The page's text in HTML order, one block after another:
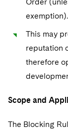
exemption).
This may
reputation
therefore
Scope and
The Blocking